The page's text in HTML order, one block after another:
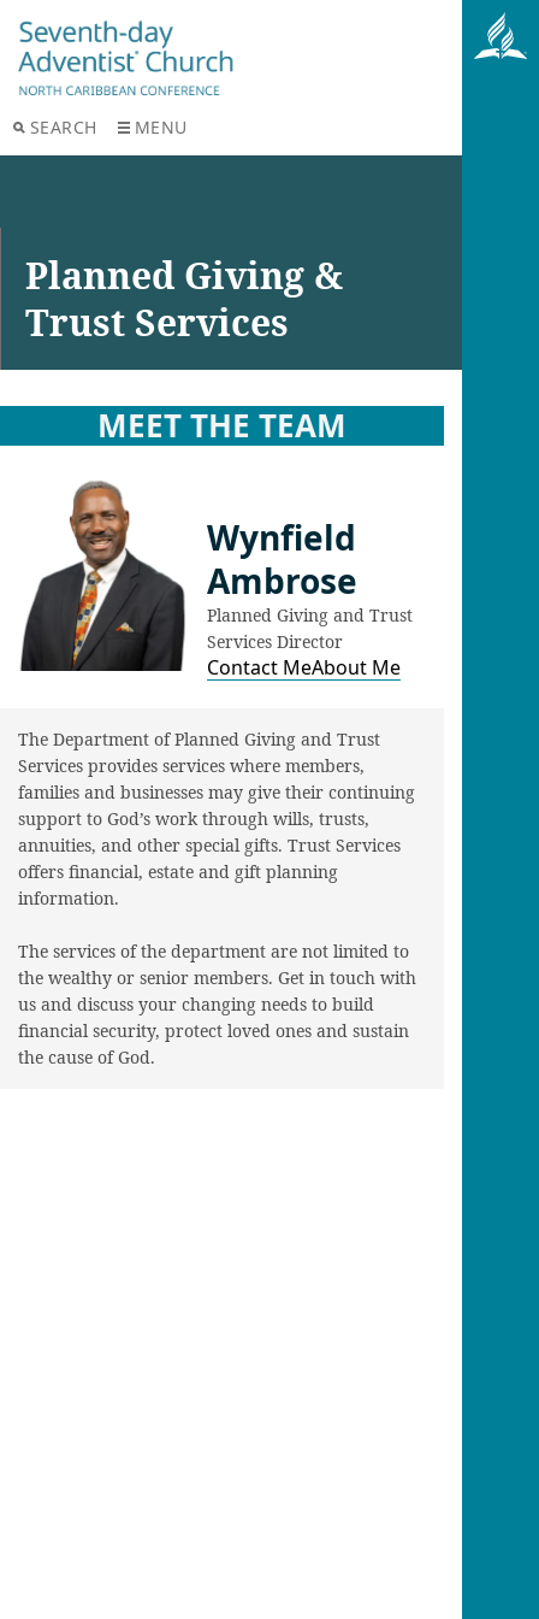
SEARCH MENU
Planned Giving &
Trust Services
MEET THE TEAM
Wynfield
Ambrose
Planned Giving and Trust
Services Director
Contact MeAbout Me
The Department of Planned Giving and Trust
Services provides services where members,
families and businesses may give their continuing
support to God’s work through wills, trusts,
annuities, and other special gifts. Trust Services
offers financial, estate and gift planning
information.
The services of the department are not limited to
the wealthy or senior members. Get in touch with
us and discuss your changing needs to build
financial security, protect loved ones and sustain
the cause of God.